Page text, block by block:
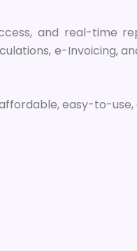
and real-time
e-Invoicing,
affordable, easy-to-